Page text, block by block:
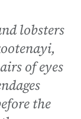
lobsters
of eyes
the